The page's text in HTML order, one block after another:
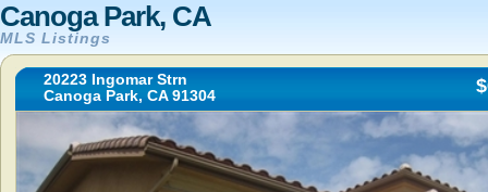
Canoga Park, CA
MLS Listings
20223 Ingomar Strn
Canoga Park, CA 91304